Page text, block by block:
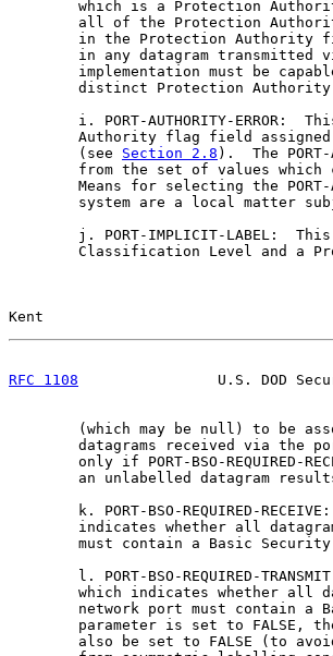
which is a Protection
all of the Protection
in the Protection Authority
in any datagram transmitted
implementation must be
distinct Protection
i. PORT-AUTHORITY-ERROR:
Authority flag field
        (see
Section 2.8 ).  The PORT-
from the set of values which
Means for selecting the
system are a local matter
j. PORT-IMPLICIT-LABEL:
Classification Level and a
Kent
RFC 1108
U.S. DOD
(which may be null) to be
datagrams received via the
only if PORT-BSO-REQUIRED-
an unlabelled datagram
k. PORT-BSO-REQUIRED-
indicates whether all
must contain a Basic Security
l. PORT-BSO-REQUIRED-
which indicates whether all
network port must contain a
parameter is set to FALSE,
also be set to FALSE (to